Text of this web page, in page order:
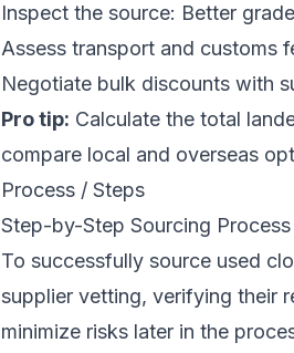
Inspect the source: Better
Assess transport and customs
Negotiate bulk discounts with
Pro tip: Calculate the total
compare local and overseas
Process / Steps
Step-by-Step Sourcing Process
To successfully source used
supplier vetting, verifying their
minimize risks later in the